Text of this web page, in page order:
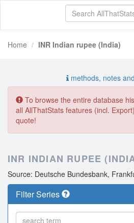
Home INR Indian rupee (India)
methods, notes
To browse the entire database
all AllThatStats features (incl.
quote!
INR INDIAN RUPEE
Source: Deutsche Bundesbank,
Filter Series